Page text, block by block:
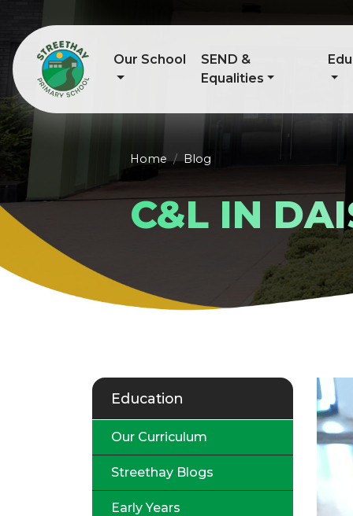
Our School
SEND &
Equalities
Home Blog
C&L IN
Education
Our Curriculum
Streethay Blogs
Early Years